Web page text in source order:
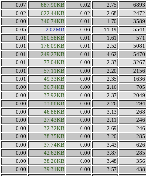
0.07 687.90KB 0.02 2.75 6893
0.02 622.44KB 0.02 2.68 2472
0.00 340.74KB 0.01 1.70 3589
0.05 2.02MB 0.06 11.19 5541
0.01 180.58KB 0.01 1.61 571
0.01 176.09KB 0.01 2.52 5081
0.01 249.27KB 0.01 4.62 5470
0.01 77.04KB 0.00 2.33 3267
0.01 57.11KB 0.00 2.20 2156
0.01 49.33KB 0.00 2.35 1636
0.00 36.74KB 0.00 2.16 705
0.00 37.92KB 0.00 2.37 2049
0.00 33.88KB 0.00 2.26 294
0.00 46.88KB 0.00 3.13 268
0.00 27.43KB 0.00 2.11 246
0.00 32.32KB 0.00 2.69 246
0.00 38.35KB 0.00 3.20 285
0.00 37.74KB 0.00 3.43 626
0.00 42.62KB 0.00 3.87 285
0.00 38.26KB 0.00 3.48 356
0.00 39.31KB 0.00 3.57 438